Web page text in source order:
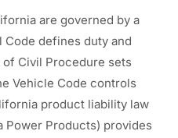
are governed by a
defines duty and
Civil Procedure sets
Vehicle Code controls
product liability law
Power Products) provides